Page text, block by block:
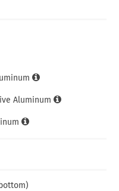
Aluminum